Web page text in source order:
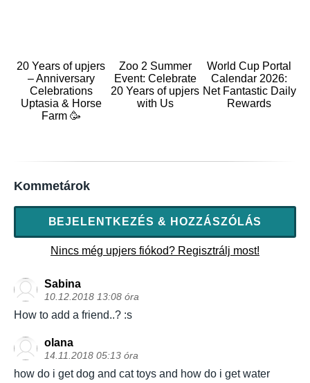
20 Years of upjers
– Anniversary
Celebrations
Uptasia & Horse
Farm 🥳
Zoo 2 Summer
Event: Celebrate
20 Years of upjers
with Us
World Cup Portal
Calendar 2026:
Net Fantastic Daily
Rewards
Kommetárok
BEJELENTKEZÉS & HOZZÁSZÓLÁS
Nincs még upjers fiókod? Regisztrálj most!
Sabina
10.12.2018 13:08 óra
How to add a friend..? :s
olana
14.11.2018 05:13 óra
how do i get dog and cat toys and how do i get water